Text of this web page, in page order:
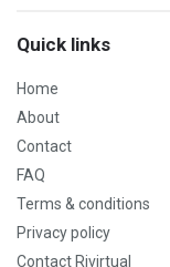
Quick links
Home
About
Contact
FAQ
Terms & conditions
Privacy policy
Contact Rivirtual